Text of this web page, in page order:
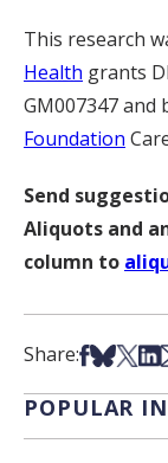
This research
Health grants
GM007347 and
Foundation
Send
Aliquots and
column to
Share:Share on
Share on
Share
POPULAR